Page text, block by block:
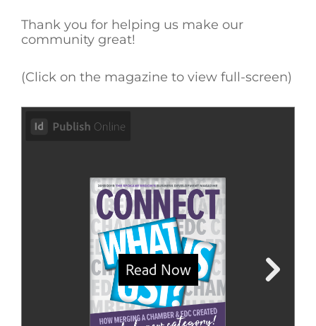
Thank you for helping us make our
community great!
(Click on the magazine to view full-screen)